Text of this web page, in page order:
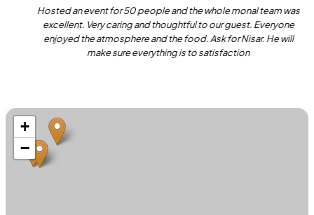
Hosted an event for 50 people and the whole monal team was
excellent. Very caring and thoughtful to our guest. Everyone
enjoyed the atmosphere and the food. Ask for Nisar. He will
make sure everything is to satisfaction
+
−